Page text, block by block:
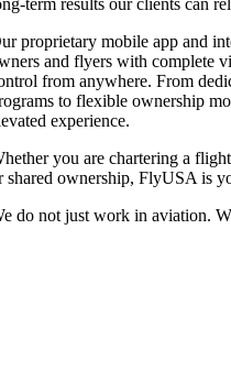
term results our clients can
proprietary mobile app and
and flyers with complete
from anywhere. From
to flexible ownership
experience.
you are chartering a
shared ownership, FlyUSA is
do not just work in aviation.